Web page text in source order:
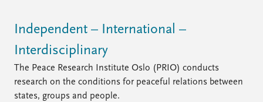
Independent – International –
Interdisciplinary
The Peace Research Institute Oslo (PRIO) conducts
research on the conditions for peaceful relations between
states, groups and people.